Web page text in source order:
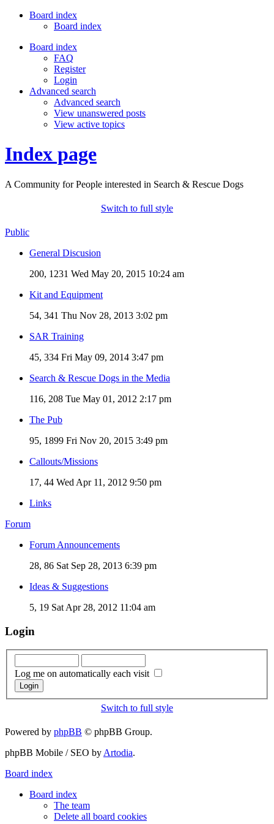
Board index
Board index
Board index
FAQ
Register
Login
Advanced search
Advanced search
View unanswered posts
View active topics
Index page
A Community for People interested in Search & Rescue Dogs
Switch to full style
Public
General Discusion
200, 1231 Wed May 20, 2015 10:24 am
Kit and Equipment
54, 341 Thu Nov 28, 2013 3:02 pm
SAR Training
45, 334 Fri May 09, 2014 3:47 pm
Search & Rescue Dogs in the Media
116, 208 Tue May 01, 2012 2:17 pm
The Pub
95, 1899 Fri Nov 20, 2015 3:49 pm
Callouts/Missions
17, 44 Wed Apr 11, 2012 9:50 pm
Links
Forum
Forum Announcements
28, 86 Sat Sep 28, 2013 6:39 pm
Ideas & Suggestions
5, 19 Sat Apr 28, 2012 11:04 am
Login
Log me on automatically each visit
Switch to full style
Powered by phpBB © phpBB Group.
phpBB Mobile / SEO by Artodia.
Board index
Board index
The team
Delete all board cookies